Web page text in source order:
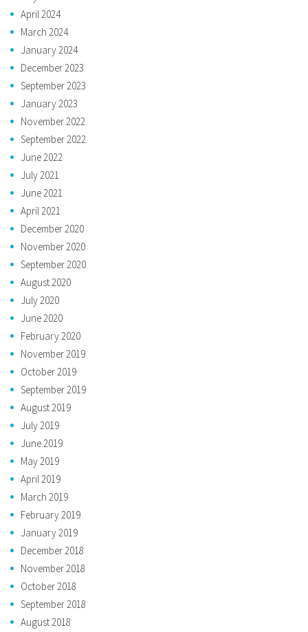
April 2024
March 2024
January 2024
December 2023
September 2023
January 2023
November 2022
September 2022
June 2022
July 2021
June 2021
April 2021
December 2020
November 2020
September 2020
August 2020
July 2020
June 2020
February 2020
November 2019
October 2019
September 2019
August 2019
July 2019
June 2019
May 2019
April 2019
March 2019
February 2019
January 2019
December 2018
November 2018
October 2018
September 2018
August 2018